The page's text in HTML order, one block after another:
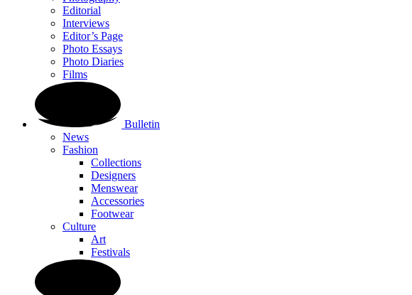
Editorial
Interviews
Editor’s Page
Photo Essays
Photo Diaries
Films
Bulletin
News
Fashion
Collections
Designers
Menswear
Accessories
Footwear
Culture
Art
Festivals